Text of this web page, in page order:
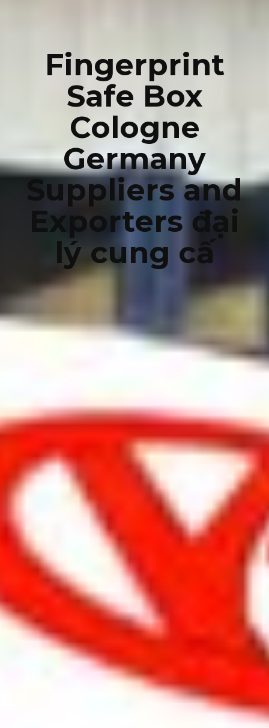
Fingerprint
Safe Box
Cologne
Germany
Suppliers and
Exporters đại
lý cung cấ